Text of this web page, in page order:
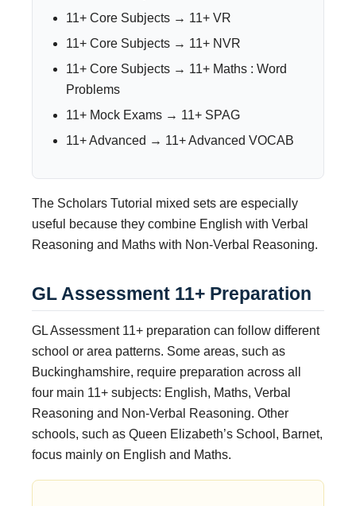
11+ Core Subjects → 11+ VR
11+ Core Subjects → 11+ NVR
11+ Core Subjects → 11+ Maths : Word
Problems
11+ Mock Exams → 11+ SPAG
11+ Advanced → 11+ Advanced VOCAB
The Scholars Tutorial mixed sets are especially
useful because they combine English with Verbal
Reasoning and Maths with Non-Verbal Reasoning.
GL Assessment 11+ Preparation
GL Assessment 11+ preparation can follow different
school or area patterns. Some areas, such as
Buckinghamshire, require preparation across all
four main 11+ subjects: English, Maths, Verbal
Reasoning and Non-Verbal Reasoning. Other
schools, such as Queen Elizabeth’s School, Barnet,
focus mainly on English and Maths.